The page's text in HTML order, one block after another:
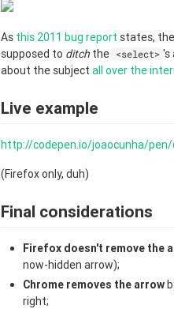
As this 2011 bug report states,
supposed to ditch the <select> 's
about the subject all over the
Live example
http://codepen.io/joaocunha/pen/
(Firefox only, duh)
Final considerations
Firefox doesn't remove the
now-hidden arrow);
Chrome removes the arrow
right;